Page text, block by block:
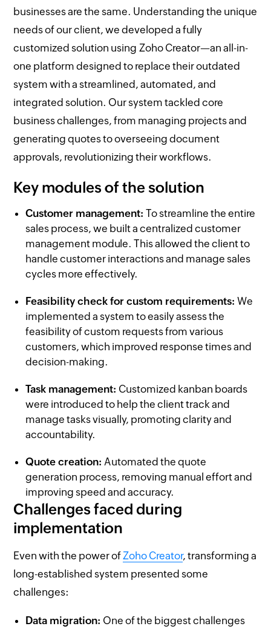
businesses are the same. Understanding the unique
needs of our client, we developed a fully
customized solution using Zoho Creator—an all-in-
one platform designed to replace their outdated
system with a streamlined, automated, and
integrated solution. Our system tackled core
business challenges, from managing projects and
generating quotes to overseeing document
approvals, revolutionizing their workflows.
Key modules of the solution
Customer management: To streamline the entire
sales process, we built a centralized customer
management module. This allowed the client to
handle customer interactions and manage sales
cycles more effectively.
Feasibility check for custom requirements: We
implemented a system to easily assess the
feasibility of custom requests from various
customers, which improved response times and
decision-making.
Task management: Customized kanban boards
were introduced to help the client track and
manage tasks visually, promoting clarity and
accountability.
Quote creation: Automated the quote
generation process, removing manual effort and
improving speed and accuracy.
Challenges faced during
implementation
Even with the power ofZoho Creator, transforming a
long-established system presented some
challenges:
Data migration: One of the biggest challenges